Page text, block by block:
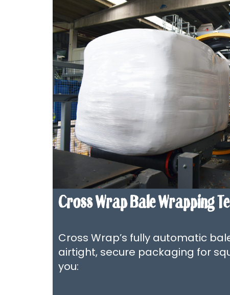
Cross Wrap Bale Wrapping
Cross Wrap’s fully automatic
airtight, secure packaging for
you: